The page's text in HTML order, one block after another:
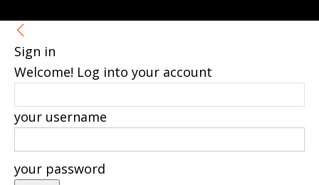
Sign in
Welcome! Log into your account
your username
your password